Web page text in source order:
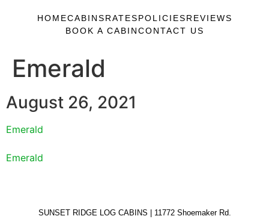
HOMECABINSRATESPOLICIESREVIEWS
BOOK A CABINCONTACT US
Emerald
August 26, 2021
Emerald
Emerald
SUNSET RIDGE LOG CABINS | 11772 Shoemaker Rd.